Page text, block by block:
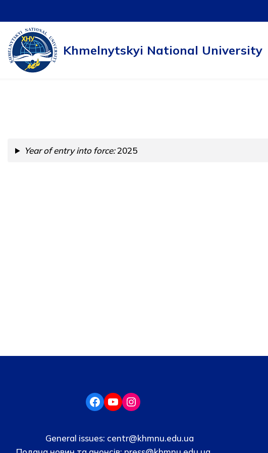
to
content
Khmelnytskyi National University
Year of entry into force:2025
General issues: centr@khmnu.edu.ua